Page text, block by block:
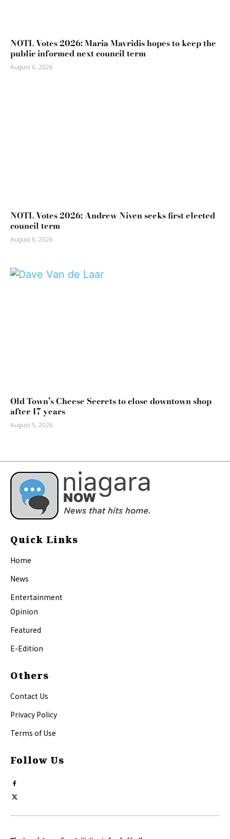
NOTL Votes 2026: Maria Mavridis hopes to keep the
public informed next council term
August 6, 2026
NOTL Votes 2026: Andrew Niven seeks first elected
council term
August 6, 2026
Old Town’s Cheese Secrets to close downtown shop
after 17 years
August 5, 2026
Quick Links
Home
News
Entertainment
Opinion
Featured
E-Edition
Others
Contact Us
Privacy Policy
Terms of Use
Follow Us